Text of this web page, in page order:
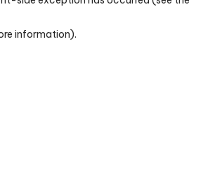
information).